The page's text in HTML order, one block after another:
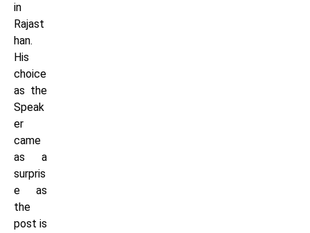
in
Rajast
han.
His
choice
as the
Speak
er
came
as a
surpris
e as
the
post is